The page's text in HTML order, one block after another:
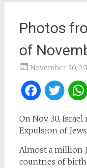
Photos
of
November 30,
On Nov. 30,
Expulsion of
Almost a million
countries of birth